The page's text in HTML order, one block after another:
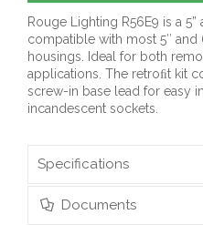
Rouge Lighting R56E9 is a 5”
compatible with most 5″ and
housings. Ideal for both
applications. The retroﬁt kit
screw-in base lead for easy
incandescent sockets.
Specifications
Documents